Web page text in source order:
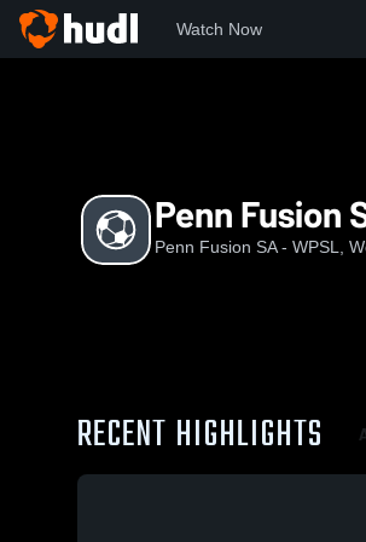
Watch Now
Penn Fusion
Penn Fusion SA - WPSL,
RECENT HIGHLIGHTS